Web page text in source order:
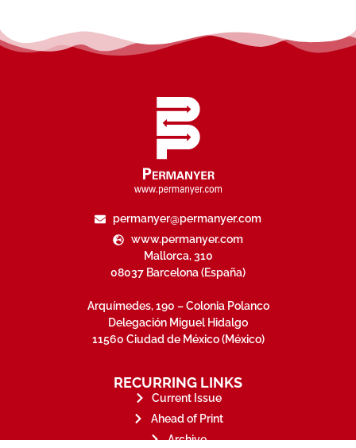
permanyer@permanyer.com
www.permanyer.com
Mallorca, 310
08037 Barcelona (España)
Arquímedes, 190 – Colonia Polanco
Delegación Miguel Hidalgo
11560 Ciudad de México (México)
RECURRING LINKS
Current Issue
Ahead of Print
Archive